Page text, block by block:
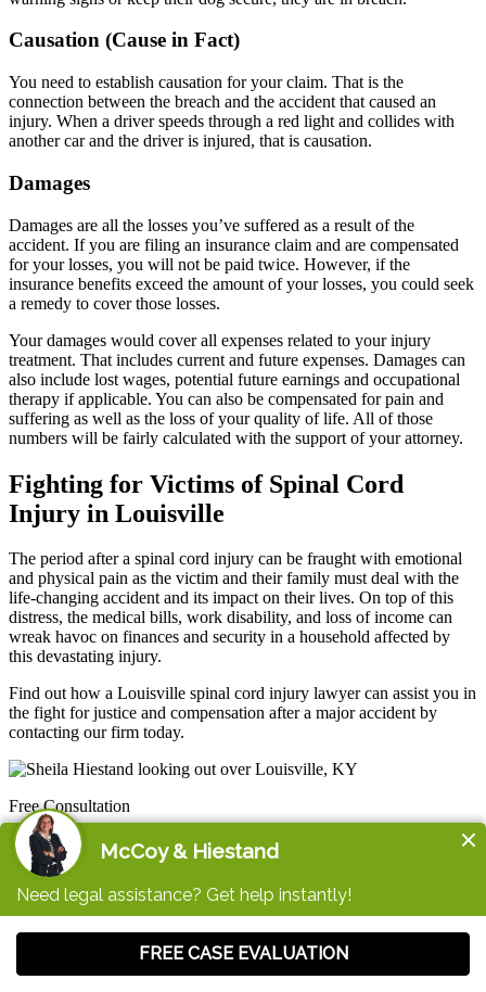
Causation (Cause in Fact)
You need to establish causation for your claim. That is the
connection between the breach and the accident that caused an
injury. When a driver speeds through a red light and collides with
another car and the driver is injured, that is causation.
Damages
Damages are all the losses you’ve suffered as a result of the
accident. If you are filing an insurance claim and are compensated
for your losses, you will not be paid twice. However, if the
insurance benefits exceed the amount of your losses, you could seek
a remedy to cover those losses.
Your damages would cover all expenses related to your injury
treatment. That includes current and future expenses. Damages can
also include lost wages, potential future earnings and occupational
therapy if applicable. You can also be compensated for pain and
suffering as well as the loss of your quality of life. All of those
numbers will be fairly calculated with the support of your attorney.
Fighting for Victims of Spinal Cord
Injury in Louisville
The period after a spinal cord injury can be fraught with emotional
and physical pain as the victim and their family must deal with the
life-changing accident and its impact on their lives. On top of this
distress, the medical bills, work disability, and loss of income can
wreak havoc on finances and security in a household affected by
this devastating injury.
Find out how a Louisville spinal cord injury lawyer can assist you in
the fight for justice and compensation after a major accident by
contacting our firm today.
Free Consultation
Contact a Spinal Cord Injury Lawyer in Louisville
Now
Life after a serious spinal cord injury usually looks very different
than before. If you're hurt, need help paying your medical bills, and
don't know where to turn, we're here for you. Schedule your free
consultation today.